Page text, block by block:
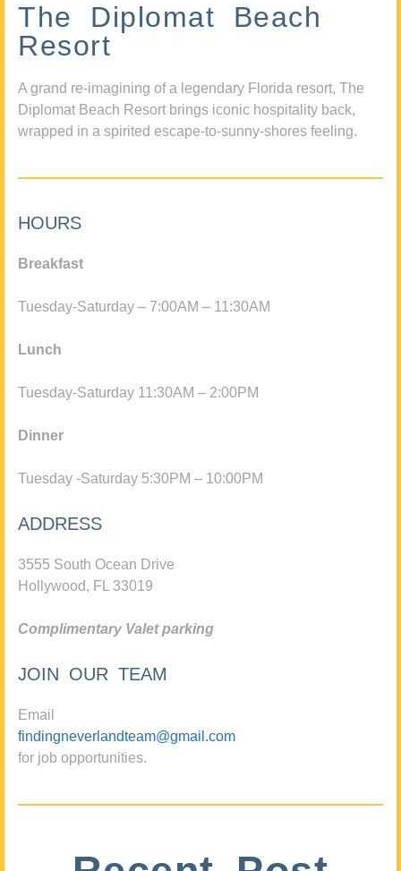
The Diplomat Beach
Resort
A grand re-imagining of a legendary Florida resort, The
Diplomat Beach Resort brings iconic hospitality back,
wrapped in a spirited escape-to-sunny-shores feeling.
HOURS
Breakfast
Tuesday-Saturday – 7:00AM – 11:30AM
Lunch
Tuesday-Saturday 11:30AM – 2:00PM
Dinner
Tuesday -Saturday 5:30PM – 10:00PM
ADDRESS
3555 South Ocean Drive
Hollywood, FL 33019
Complimentary Valet parking
JOIN OUR TEAM
Email
findingneverlandteam@gmail.com
for job opportunities.